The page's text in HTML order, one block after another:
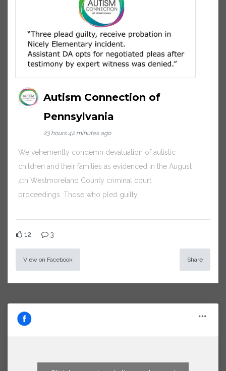
Autism Connection of
Pennsylvania
23 hours 42 minutes ago
We vehemently condemn devaluation of autistic
children and their families as evidenced in the August
4th Westmoreland County criminal court
proceedings. Those who pled guilty
12 3
View on Facebook Share